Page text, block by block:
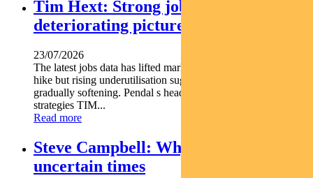
Tim Hext: Strong jobs growth masks
deteriorating picture
23/07/2026
The latest jobs data has lifted market expectations for an RBA
hike but rising underutilisation suggests the labour market is
gradually softening. Pendal s head of government bond
strategies TIM...
Read more
Steve Campbell: Why cash is king in
uncertain times